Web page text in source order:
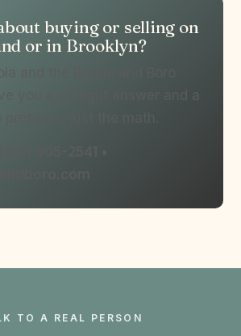
buying or selling on
or in Brooklyn?
and the Bridge and Boro
you a straight answer and a
just the math.
TO A REAL PERSON